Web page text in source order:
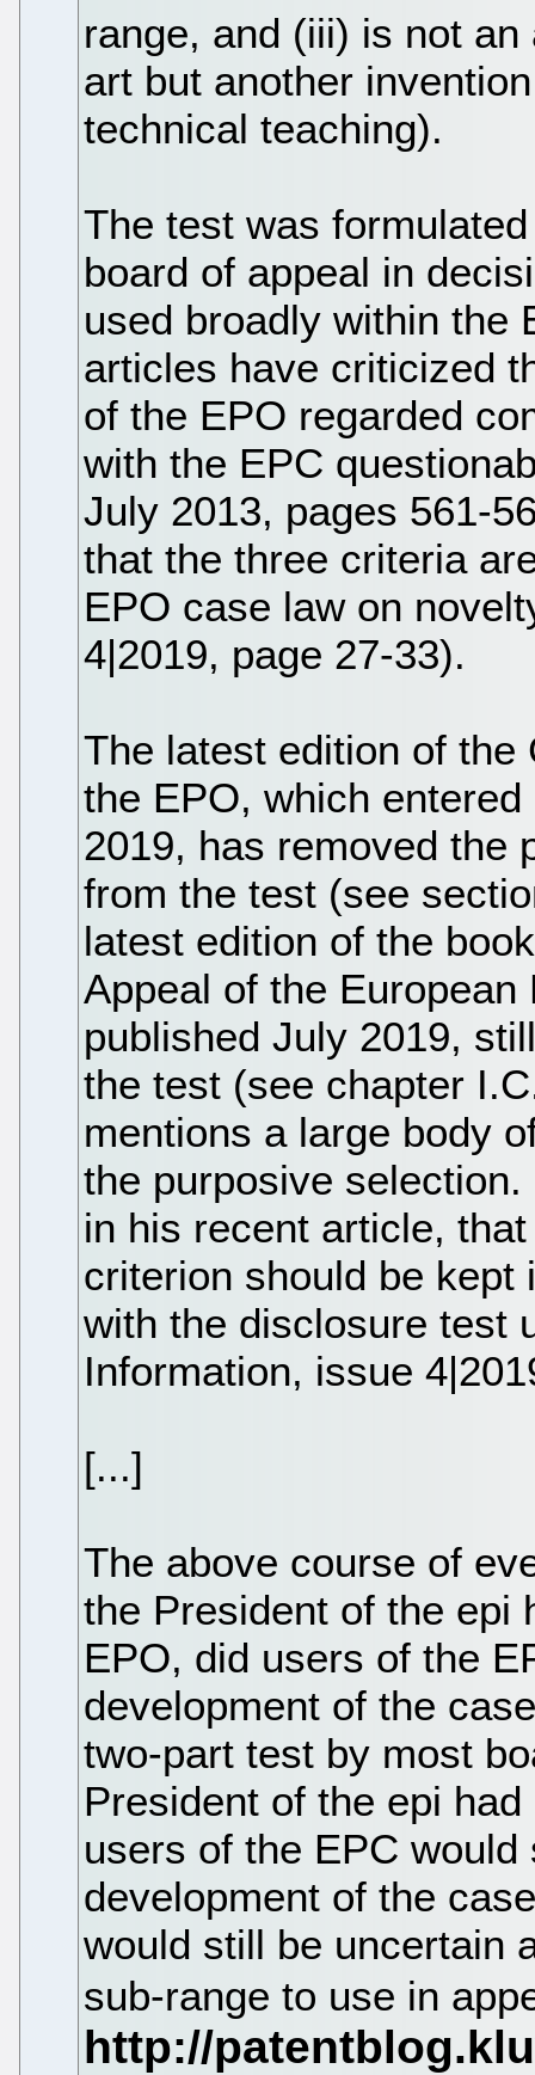
range, and (iii) is not
art but another
technical teaching).
The test was
board of appeal in
used broadly within the
articles have criticized
of the EPO regarded
with the EPC
July 2013, pages 561-
that the three criteria
EPO case law on
4|2019, page 27-33).
The latest edition of
the EPO, which
2019, has removed the
from the test (see
latest edition of the
Appeal of the
published July 2019,
the test (see chapter
mentions a large body
the purposive
in his recent article,
criterion should be
with the disclosure test
Information, issue
[...]
The above course of
the President of the epi
EPO, did users of the
development of the
two-part test by most
President of the epi
users of the EPC
development of the
would still be uncertain
sub-range to use in